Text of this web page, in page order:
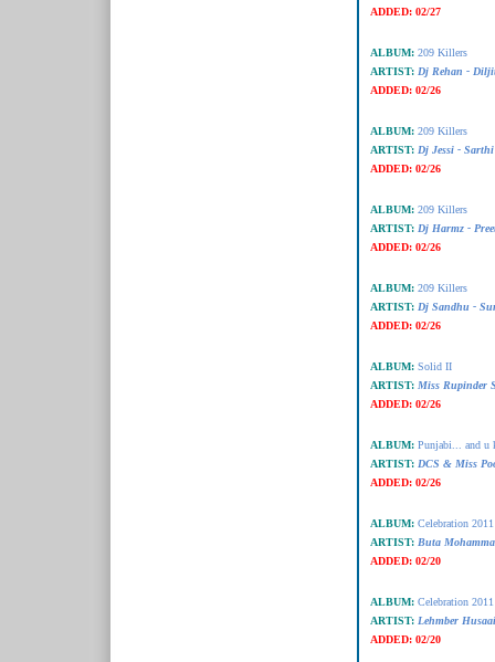
ADDED: 02/27
ALBUM: 209 Killers
ARTIST: Dj Rehan -
ADDED: 02/26
ALBUM: 209 Killers
ARTIST: Dj Jessi -
ADDED: 02/26
ALBUM: 209 Killers
ARTIST: Dj Harmz -
ADDED: 02/26
ALBUM: 209 Killers
ARTIST: Dj Sandhu -
ADDED: 02/26
ALBUM: Solid II
ARTIST: Miss Rupinder
ADDED: 02/26
ALBUM: Punjabi... and u
ARTIST: DCS & Miss
ADDED: 02/26
ALBUM: Celebration 2011
ARTIST: Buta
ADDED: 02/20
ALBUM: Celebration 2011
ARTIST: Lehmber
ADDED: 02/20